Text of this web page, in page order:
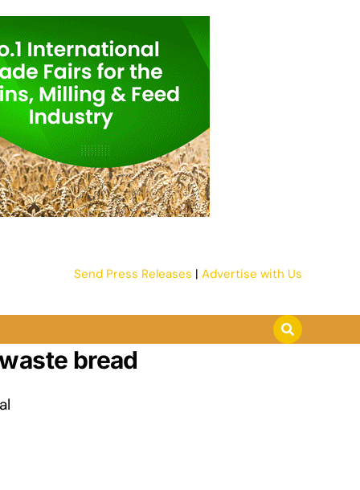
Send Press Releases | Advertise with Us
bread